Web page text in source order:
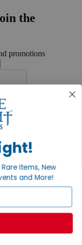
the
promotions
Items, New
and More!